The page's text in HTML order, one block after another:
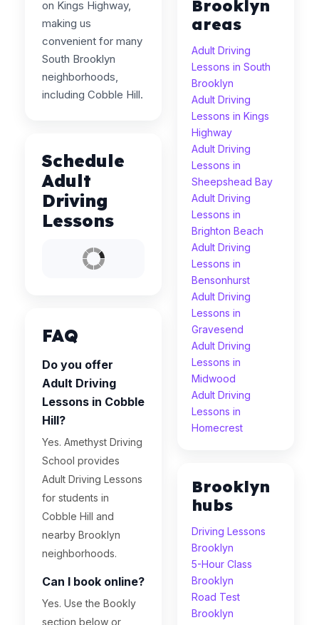
on Kings Highway,
making us
convenient for many
South Brooklyn
neighborhoods,
including Cobble Hill.
Schedule
Adult
Driving
Lessons
FAQ
Do you offer
Adult Driving
Lessons in Cobble
Hill?
Yes. Amethyst Driving
School provides
Adult Driving Lessons
for students in
Cobble Hill and
nearby Brooklyn
neighborhoods.
Can I book online?
Yes. Use the Bookly
section below or
Brooklyn
areas
Adult Driving
Lessons in South
Brooklyn
Adult Driving
Lessons in Kings
Highway
Adult Driving
Lessons in
Sheepshead Bay
Adult Driving
Lessons in
Brighton Beach
Adult Driving
Lessons in
Bensonhurst
Adult Driving
Lessons in
Gravesend
Adult Driving
Lessons in
Midwood
Adult Driving
Lessons in
Homecrest
Brooklyn
hubs
Driving Lessons
Brooklyn
5-Hour Class
Brooklyn
Road Test
Brooklyn